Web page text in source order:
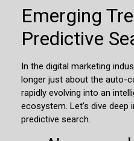
Emerging
Predictive
In the digital marketing
longer just about the auto-
rapidly evolving into an
ecosystem. Let’s dive
predictive search.